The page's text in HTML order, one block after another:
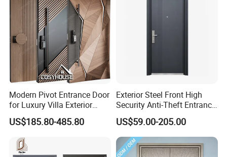
extending the door's service life to over 20 years.
Company Profile
Modern Pivot Entrance Door
for Luxury Villa Exterior
Main Entrance
US$185.80-485.80
Exterior Steel Front High
Security Anti-Theft Entrance
Security Door, Custom Made
From Chinese Factory for
Villa & Construction Projects
US$59.00-205.00